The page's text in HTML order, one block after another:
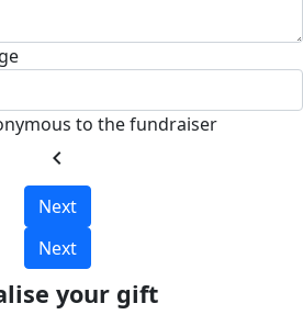
to the fundraiser
chevron_left
Next
Next
your gift